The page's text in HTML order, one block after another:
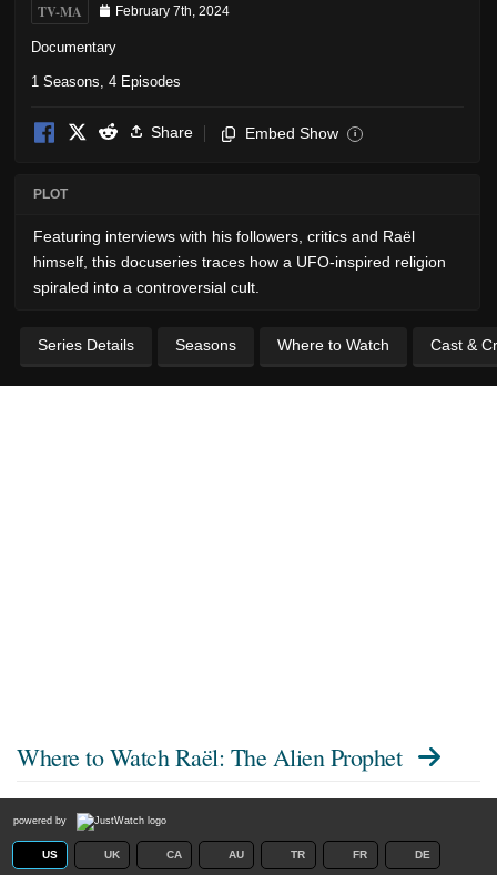
TV-MA February 7th, 2024
Documentary
1 Seasons, 4 Episodes
Share Embed Show i
PLOT
Featuring interviews with his followers, critics and Raël
himself, this docuseries traces how a UFO-inspired religion
spiraled into a controversial cult.
Series Details Seasons Where to Watch Cast &
Where to Watch Raël: The Alien Prophet
powered by
US UK CA AU TR FR DE